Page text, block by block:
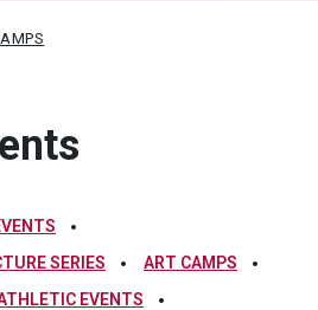
SERIES
ART CAMPS
EVENTS